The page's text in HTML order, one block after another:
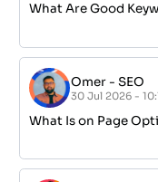
What Are Good
Omer -SEO
30 Jul 2026 -
What Is on Page